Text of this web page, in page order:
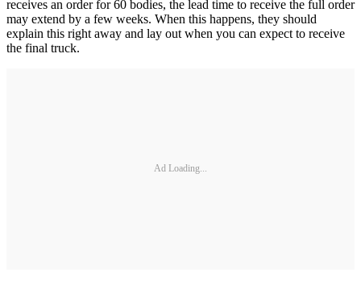
receives an order for 60 bodies, the lead time to receive the full order
may extend by a few weeks. When this happens, they should
explain this right away and lay out when you can expect to receive
the final truck.
Ad Loading...